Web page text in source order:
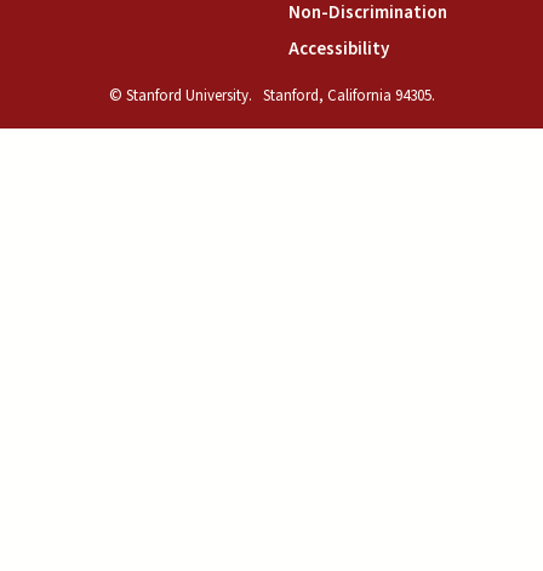
Non-Discrimination(link is
Accessibility(link is external)
© Stanford University. Stanford, California 94305.